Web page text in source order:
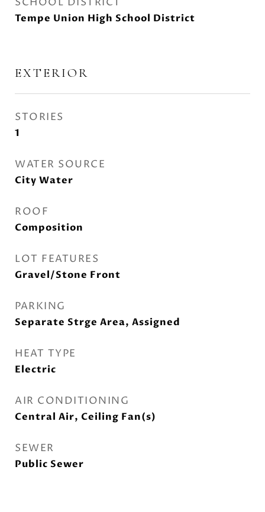
Tempe Union High School District
EXTERIOR
STORIES
1
WATER SOURCE
City Water
ROOF
Composition
LOT FEATURES
Gravel/Stone Front
PARKING
Separate Strge Area, Assigned
HEAT TYPE
Electric
AIR CONDITIONING
Central Air, Ceiling Fan(s)
SEWER
Public Sewer